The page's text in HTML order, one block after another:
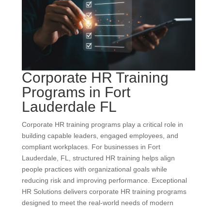
Corporate HR Training
Programs in Fort
Lauderdale FL
Corporate HR training programs play a critical role in
building capable leaders, engaged employees, and
compliant workplaces. For businesses in Fort
Lauderdale, FL, structured HR training helps align
people practices with organizational goals while
reducing risk and improving performance. Exceptional
HR Solutions delivers corporate HR training programs
designed to meet the real-world needs of modern